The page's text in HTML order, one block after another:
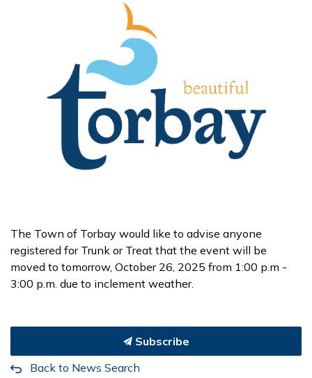
The Town of Torbay would like to advise anyone
registered for Trunk or Treat that the event will be
moved to tomorrow, October 26, 2025 from 1:00 p.m -
3:00 p.m. due to inclement weather.
Subscribe
Back to News Search